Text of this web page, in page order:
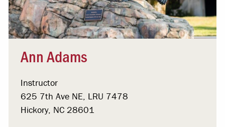
Ann Adams
Instructor
625 7th Ave NE, LRU 7478
Hickory, NC 28601